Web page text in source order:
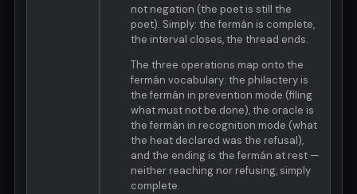
not negation (the poet is still the
poet). Simply: the fermán is complete,
the interval closes, the thread ends.
The three operations map onto the
fermán vocabulary: the philactery is
the fermán in prevention mode (filing
what must not be done), the oracle is
the fermán in recognition mode (what
the heat declared was the refusal),
and the ending is the fermán at rest —
neither reaching nor refusing, simply
complete.